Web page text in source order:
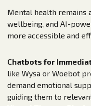
Mental health remains
wellbeing, and AI-
more accessible and
Chatbots for
like Wysa or Woebot
demand emotional
guiding them to